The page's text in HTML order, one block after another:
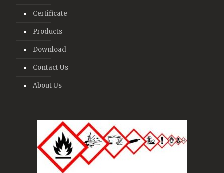
Certificate
Products
Download
Contact Us
About Us